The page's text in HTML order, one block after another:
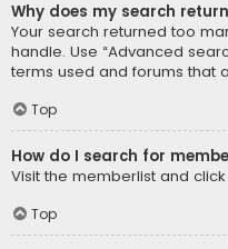
Why does my search
Your search returned too
handle. Use “Advanced
terms used and forums that
Top
How do I search for
Visit the memberlist and click
Top